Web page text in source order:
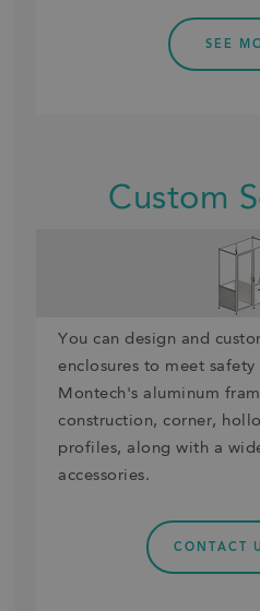
SEE
Custom
You can design and
enclosures to meet
Montech's aluminum
construction, corner,
profiles, along with a
accessories.
CONTACT